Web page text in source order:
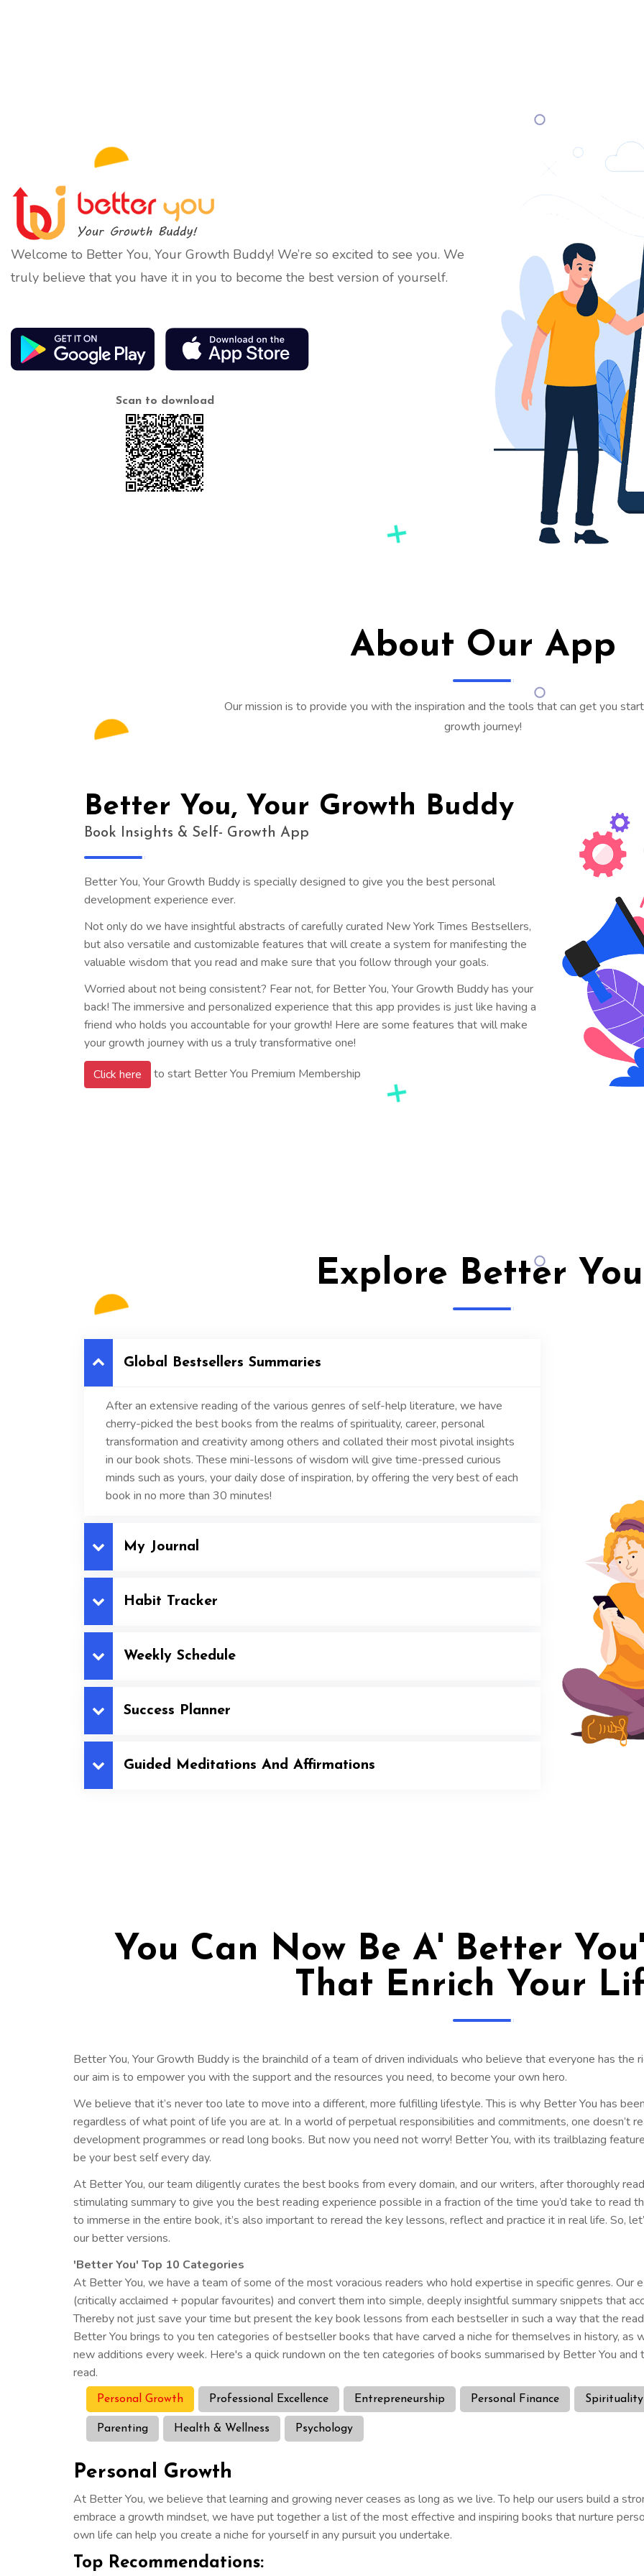
Welcome to Better You, Your Growth Buddy! We’re so excited to see you. We
truly believe that you have it in you to become the best version of yourself.
Scan to download
About Our App
Our mission is to provide you with the inspiration and the tools that can get you
growth journey!
Better You, Your Growth Buddy
Book Insights & Self- Growth App
Better You, Your Growth Buddy is specially designed to give you the best personal
development experience ever.
Not only do we have insightful abstracts of carefully curated New York Times Bestsellers,
but also versatile and customizable features that will create a system for manifesting the
valuable wisdom that you read and make sure that you follow through your goals.
Worried about not being consistent? Fear not, for Better You, Your Growth Buddy has your
back! The immersive and personalized experience that this app provides is just like having a
friend who holds you accountable for your growth! Here are some features that will make
your growth journey with us a truly transformative one!
Click here
to start Better You Premium Membership
Explore Better
Global Bestsellers Summaries
After an extensive reading of the various genres of self-help literature, we have
cherry-picked the best books from the realms of spirituality, career, personal
transformation and creativity among others and collated their most pivotal insights
in our book shots. These mini-lessons of wisdom will give time-pressed curious
minds such as yours, your daily dose of inspiration, by offering the very best of each
book in no more than 30 minutes!
My Journal
Habit Tracker
Weekly Schedule
Success Planner
Guided Meditations And Affirmations
You Can Now Be A' Better
That Enrich Your
Better You, Your Growth Buddy is the brainchild of a team of driven individuals who believe that everyone has
our aim is to empower you with the support and the resources you need, to become your own hero.
We believe that it’s never too late to move into a different, more fulfilling lifestyle. This is why Better You has
regardless of what point of life you are at. In a world of perpetual responsibilities and commitments, one doesn’t
development programmes or read long books. But now you need not worry! Better You, with its trailblazing
be your best self every day.
At Better You, our team diligently curates the best books from every domain, and our writers, after thoroughly
stimulating summary to give you the best reading experience possible in a fraction of the time you’d take to read
to immerse in the entire book, it’s also important to reread the key lessons, reflect and practice it in real life. So,
our better versions.
'Better You' Top 10 Categories
At Better You, we have a team of some of the most voracious readers who hold expertise in specific genres.
(critically acclaimed + popular favourites) and convert them into simple, deeply insightful summary snippets that
Thereby not just save your time but present the key book lessons from each bestseller in such a way that the
Better You brings to you ten categories of bestseller books that have carved a niche for themselves in history,
new additions every week. Here's a quick rundown on the ten categories of books summarised by Better You
read.
Personal Growth Professional Excellence Entrepreneurship Personal Finance Spirituality
Parenting Health & Wellness Psychology
Personal Growth
At Better You, we believe that learning and growing never ceases as long as we live. To help our users build a
embrace a growth mindset, we have put together a list of the most effective and inspiring books that nurture
own life can help you create a niche for yourself in any pursuit you undertake.
Top Recommendations: